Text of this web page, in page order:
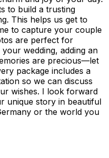
to build a trusting
This helps us get to
to capture your couple
are perfect for
wedding, adding an
are precious—let
package includes a
so we can discuss
wishes. I look forward
unique story in beautiful
or the world you